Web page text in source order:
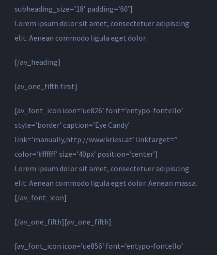
subheading_size=’18’ padding=’60’]
Lorem ipsum dolor sit amet, consectetuer adipiscing
elit. Aenean commodo ligula eget dolor.
[/av_heading]
[av_one_fifth first]
[av_font_icon icon=’ue826′ font=’entypo-fontello’
style=’border’ caption=’Eye Candy’
link=’manually,http://www.kriesi.at’ linktarget=”
color=’#ffffff’ size=’40px’ position=’center’]
Lorem ipsum dolor sit amet, consectetuer adipiscing
elit. Aenean commodo ligula eget dolor. Aenean massa.
[/av_font_icon]
[/av_one_fifth][av_one_fifth]
[av_font_icon icon=’ue856′ font=’entypo-fontello’